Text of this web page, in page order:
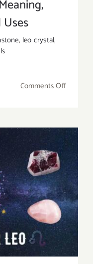
, leo crystal,
Comments Offon
Meaning,
Benefits,